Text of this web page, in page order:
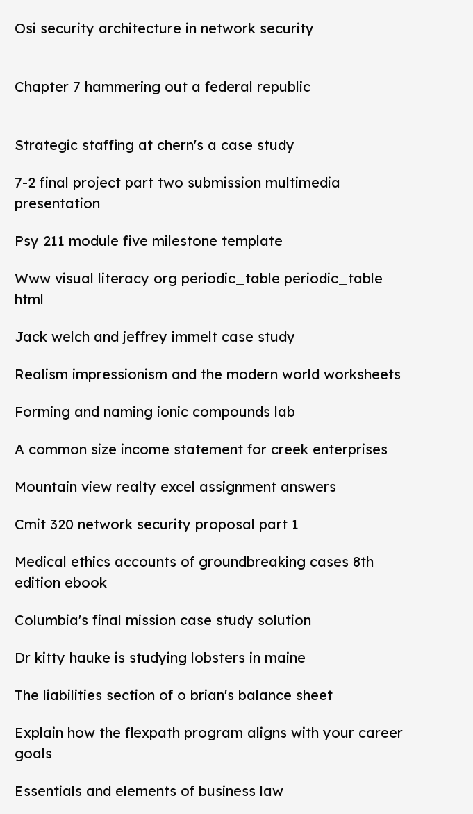
Osi security architecture in network security
Chapter 7 hammering out a federal republic
Strategic staffing at chern's a case study
7-2 final project part two submission multimedia
presentation
Psy 211 module five milestone template
Www visual literacy org periodic_table periodic_table
html
Jack welch and jeffrey immelt case study
Realism impressionism and the modern world worksheets
Forming and naming ionic compounds lab
A common size income statement for creek enterprises
Mountain view realty excel assignment answers
Cmit 320 network security proposal part 1
Medical ethics accounts of groundbreaking cases 8th
edition ebook
Columbia's final mission case study solution
Dr kitty hauke is studying lobsters in maine
The liabilities section of o brian's balance sheet
Explain how the flexpath program aligns with your career
goals
Essentials and elements of business law